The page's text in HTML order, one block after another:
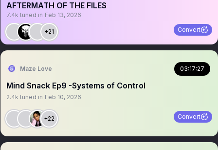
AFTERMATH OF THE FILES
7.4k tuned in Feb 13, 2026
+21 Convert
Maze Love 03:17:27
Mind Snack Ep9 -Systems of Control
2.4k tuned in Feb 10, 2026
+22 Convert